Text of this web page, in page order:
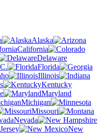
Alaska
California
Delaware
Florida
Illinois
Kentucky
Maryland
Michigan
Missouri
Nevada
New